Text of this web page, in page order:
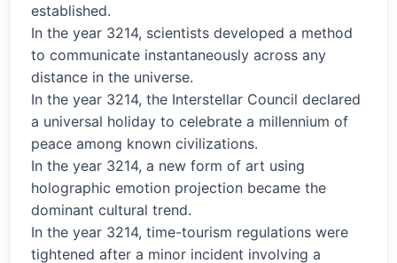
established.
In the year 3214, scientists developed a method
to communicate instantaneously across any
distance in the universe.
In the year 3214, the Interstellar Council declared
a universal holiday to celebrate a millennium of
peace among known civilizations.
In the year 3214, a new form of art using
holographic emotion projection became the
dominant cultural trend.
In the year 3214, time-tourism regulations were
tightened after a minor incident involving a